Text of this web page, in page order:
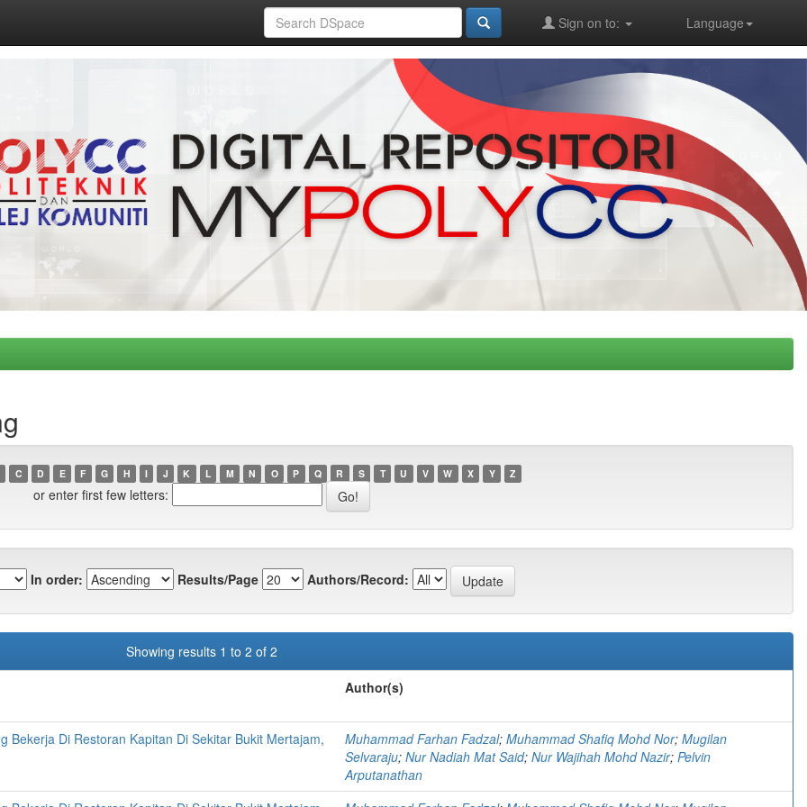
Language
Sign on to:
C D E F G H I J K L M N O P Q R S T U V W X Y Z
or enter first few letters:
In order: Results/Page Authors/Record:
Showing results 1 to 2 of 2
Author(s)
Bekerja Di Restoran Kapitan Di Sekitar Bukit Mertajam,
Muhammad Farhan Fadzal; Muhammad Shafiq Mohd Nor; Mugilan
Selvaraju; Nur Nadiah Mat Said; Nur Wajihah Mohd Nazir; Pelvin
Arputanathan